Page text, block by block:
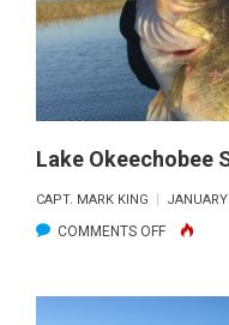
Lake Okeechobee
CAPT. MARK KING
COMMENTS OFFON